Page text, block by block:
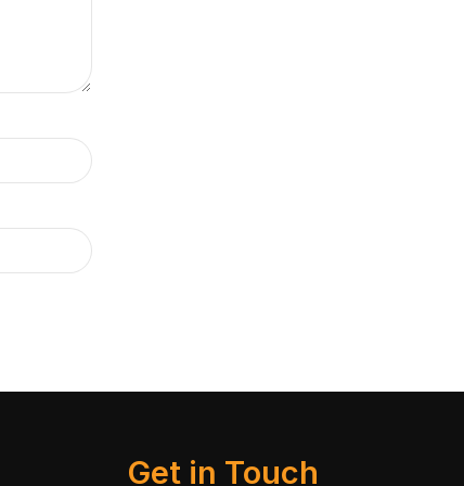
Get in Touch